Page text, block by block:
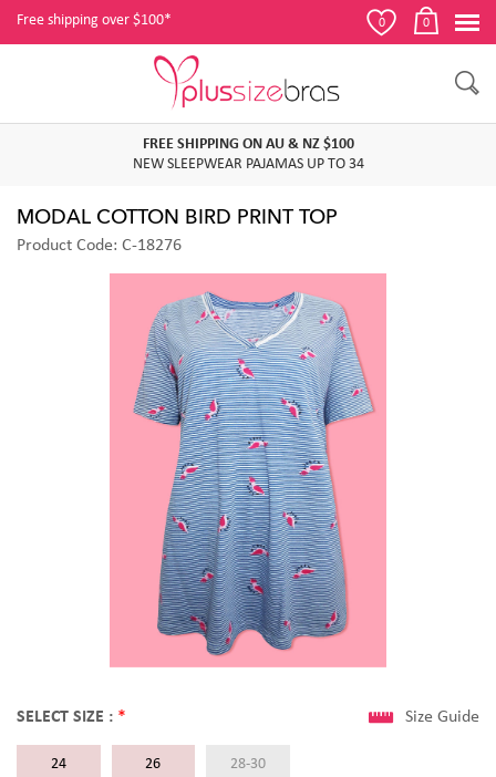
Free shipping over $100* 0 0
FREE SHIPPING ON AU & NZ $100
NEW SLEEPWEAR PAJAMAS UP TO 34
MODAL COTTON BIRD PRINT TOP
Product Code: C-18276
SELECT SIZE : * Size Guide
24 26 28-30